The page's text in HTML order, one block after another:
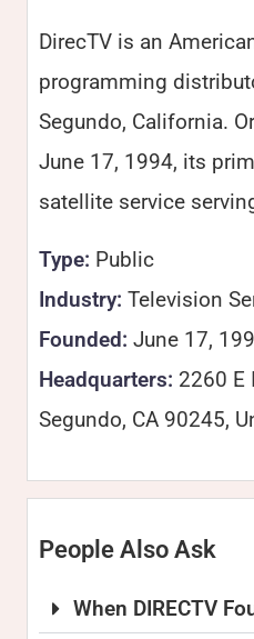
DirecTV is an
programming
Segundo, California.
June 17, 1994, its
satellite service
Type: Public
Industry: Television
Founded: June 17,
Headquarters: 2260 E
Segundo, CA 90245,
People Also Ask
When DIRECTV